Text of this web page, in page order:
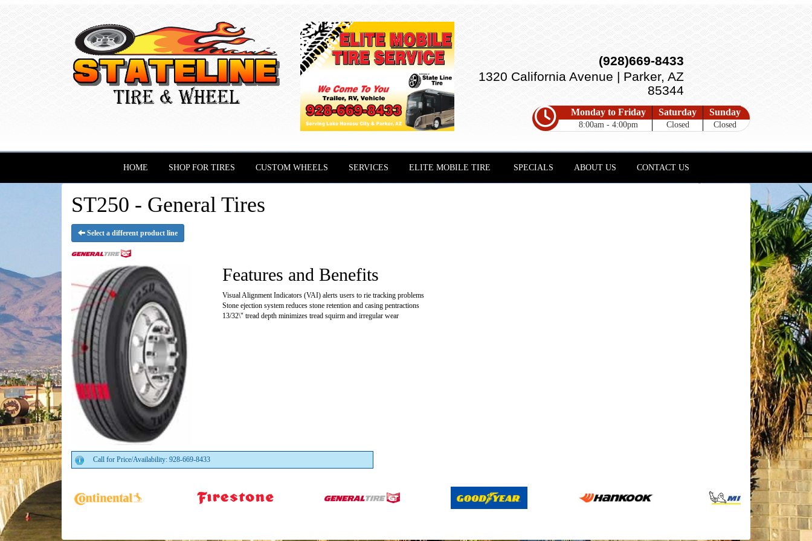
(928)669-8433
1320 California Avenue | Parker, AZ
85344
Monday to Friday
8:00am - 4:00pm
Saturday
Closed
Sunday
Closed
HOME SHOP FOR TIRES CUSTOM WHEELS SERVICES ELITE MOBILE TIRE SPECIALS ABOUT US CONTACT US
ST250 - General Tires
Select a different product line
Features and Benefits
Visual Alignment Indicators (VAI) alerts users to rie tracking problems
Stone ejection system reduces stone retention and casing pentractions
13/32\" tread depth minimizes tread squirm and irregular wear
Call for Price/Availability: 928-669-8433